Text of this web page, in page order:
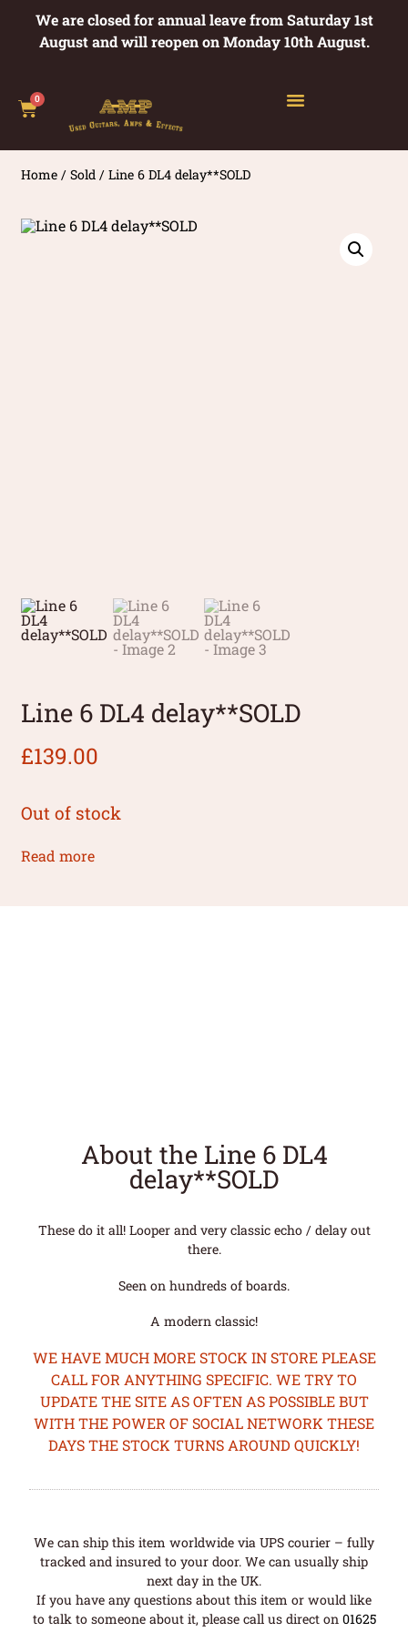
We are closed for annual leave from Saturday 1st
August and will reopen on Monday 10th August.
0
Home /Sold / Line 6 DL4 delay**SOLD
Line 6 DL4 delay**SOLD
£139.00
Out of stock
Read more
About the Line 6 DL4
delay**SOLD
These do it all! Looper and very classic echo / delay out
there.
Seen on hundreds of boards.
A modern classic!
WE HAVE MUCH MORE STOCK IN STORE PLEASE
CALL FOR ANYTHING SPECIFIC. WE TRY TO
UPDATE THE SITE AS OFTEN AS POSSIBLE BUT
WITH THE POWER OF SOCIAL NETWORK THESE
DAYS THE STOCK TURNS AROUND QUICKLY!
We can ship this item worldwide via UPS courier – fully
tracked and insured to your door. We can usually ship
next day in the UK.
If you have any questions about this item or would like
to talk to someone about it, please call us direct on 01625